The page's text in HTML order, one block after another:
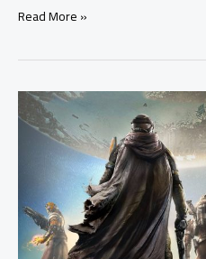
Read More »
The
Destiny
Gjallarhorn
Weapon